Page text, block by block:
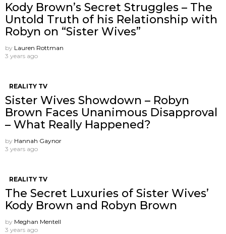
Kody Brown’s Secret Struggles – The
Untold Truth of his Relationship with
Robyn on “Sister Wives”
by Lauren Rottman
3 years ago
REALITY TV
Sister Wives Showdown – Robyn
Brown Faces Unanimous Disapproval
– What Really Happened?
by Hannah Gaynor
3 years ago
REALITY TV
The Secret Luxuries of Sister Wives’
Kody Brown and Robyn Brown
by Meghan Mentell
3 years ago